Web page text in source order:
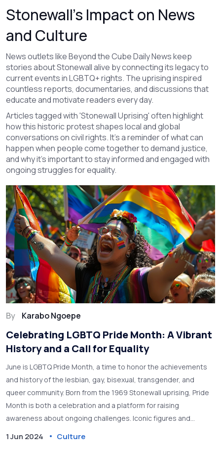
Stonewall’s Impact on News
and Culture
News outlets like Beyond the Cube Daily News keep
stories about Stonewall alive by connecting its legacy to
current events in LGBTQ+ rights. The uprising inspired
countless reports, documentaries, and discussions that
educate and motivate readers every day.
Articles tagged with 'Stonewall Uprising' often highlight
how this historic protest shapes local and global
conversations on civil rights. It’s a reminder of what can
happen when people come together to demand justice,
and why it’s important to stay informed and engaged with
ongoing struggles for equality.
By Karabo Ngoepe
Celebrating LGBTQ Pride Month: A Vibrant
History and a Call for Equality
June is LGBTQ Pride Month, a time to honor the achievements
and history of the lesbian, gay, bisexual, transgender, and
queer community. Born from the 1969 Stonewall uprising, Pride
Month is both a celebration and a platform for raising
awareness about ongoing challenges. Iconic figures and
1 Jun 2024 Culture